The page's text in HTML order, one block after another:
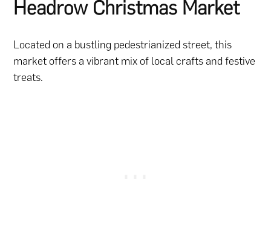
Headrow Christmas Market
Located on a bustling pedestrianized street, this
market offers a vibrant mix of local crafts and festive
treats.